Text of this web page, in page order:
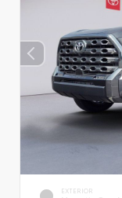
EXTERIOR